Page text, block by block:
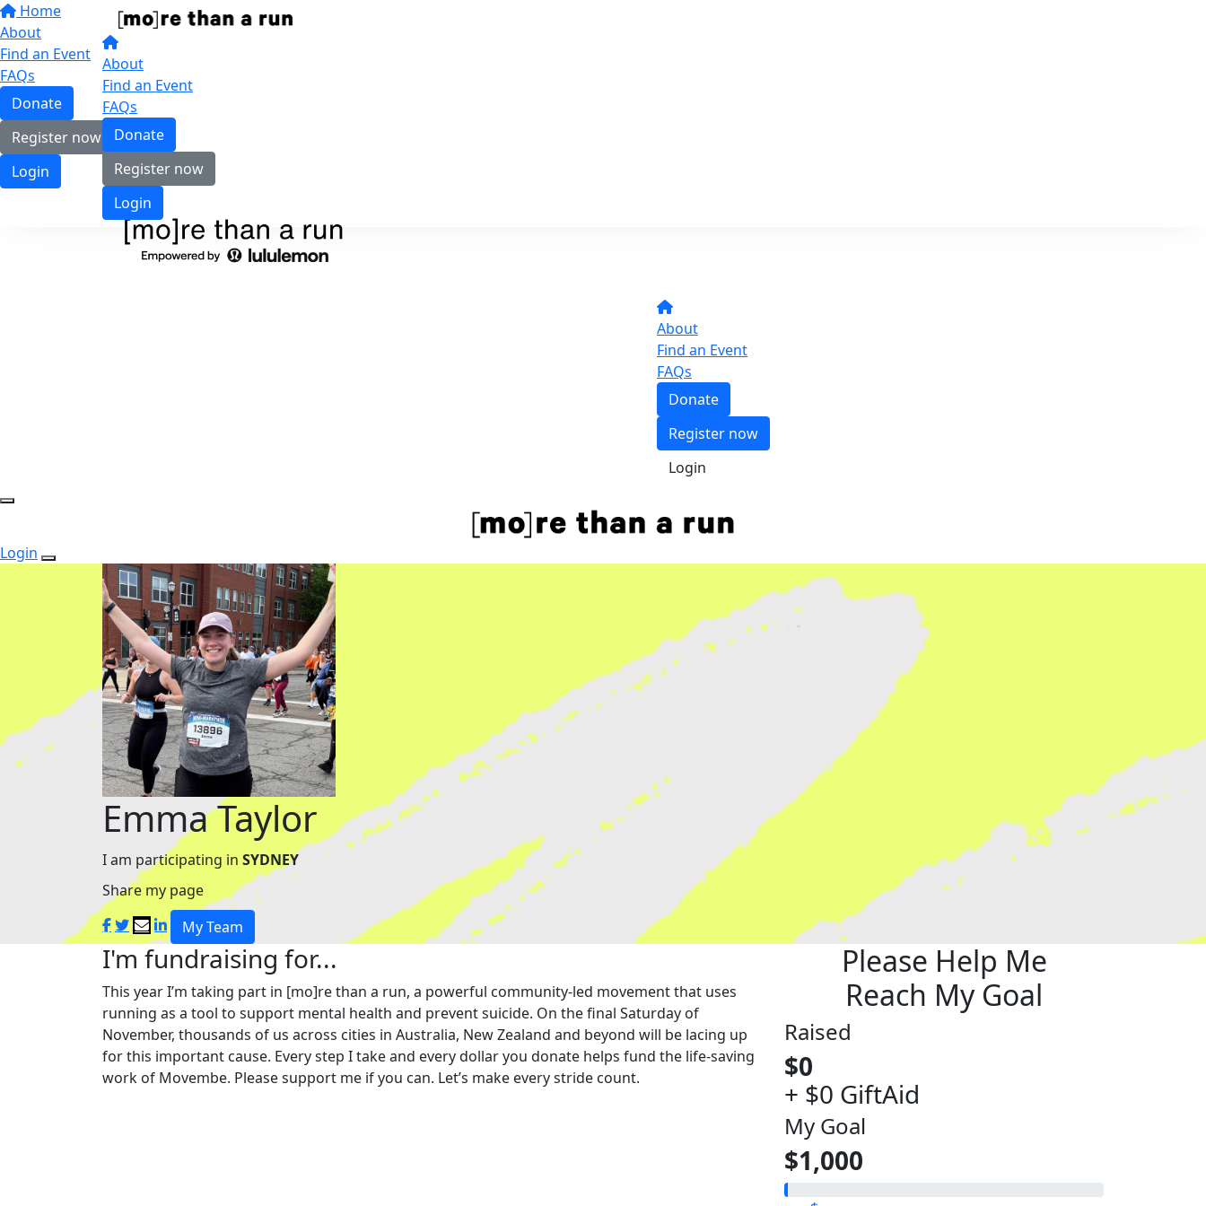
Home
About
Find an Event
FAQs
Donate
Register now
Login
About
Find an Event
FAQs
Donate
Register now
Login
About
Find an Event
FAQs
Donate
Register now
Login
Login
Emma Taylor
I am participating in SYDNEY
Share my page
My Team
I'm fundraising for...
This year I’m taking part in [mo]re than a run, a powerful community-led movement that uses
running as a tool to support mental health and prevent suicide. On the final Saturday of
November, thousands of us across cities in Australia, New Zealand and beyond will be lacing up
for this important cause. Every step I take and every dollar you donate helps fund the life-saving
work of Movembe. Please support me if you can. Let’s make every stride count.
Please Help Me
Reach My Goal
Raised
$0
+ $0 GiftAid
My Goal
$1,000